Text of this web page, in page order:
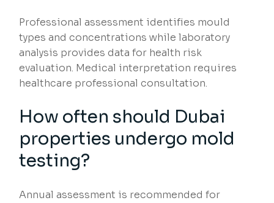
Professional assessment identifies mould
types and concentrations while laboratory
analysis provides data for health risk
evaluation. Medical interpretation requires
healthcare professional consultation.
How often should Dubai
properties undergo mold
testing?
Annual assessment is recommended for